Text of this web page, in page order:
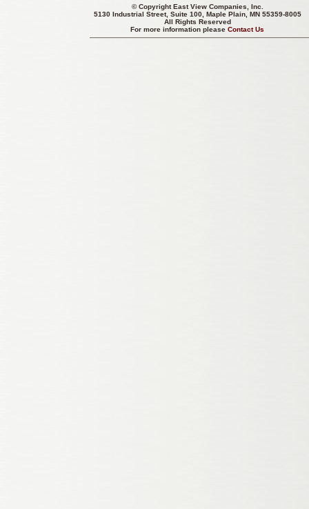
© CopyrightEast View Companies, Inc.
5130 Industrial Street, Suite 100, Maple Plain, MN 55359-8005
All Rights Reserved
For more information pleaseContact Us